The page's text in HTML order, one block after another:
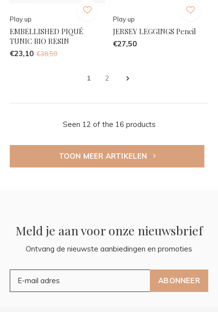
Play up
EMBELLISHED PIQUÉ
TUNIC BIO RESIN
€23,10 €38,50
Play up
JERSEY LEGGINGS Pencil
€27,50
1 2
Seen 12 of the 16 products
TOON MEER ARTIKELEN
Meld je aan voor onze nieuwsbrief
Ontvang de nieuwste aanbiedingen en promoties
ABONNEER